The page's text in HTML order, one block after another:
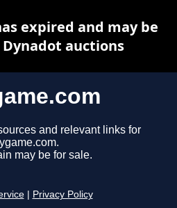
and relevant links for
may be for sale.
Privacy Policy
expired and may be
auctions